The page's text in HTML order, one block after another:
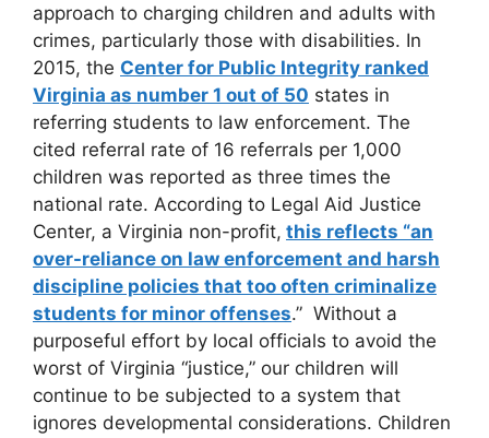
approach to charging children and adults with
crimes, particularly those with disabilities. In
2015, the Center for Public Integrity ranked
Virginia as number 1 out of 50 states in
referring students to law enforcement. The
cited referral rate of 16 referrals per 1,000
children was reported as three times the
national rate. According to Legal Aid Justice
Center, a Virginia non-profit, this reflects “an
over-reliance on law enforcement and harsh
discipline policies that too often criminalize
students for minor offenses.” Without a
purposeful effort by local officials to avoid the
worst of Virginia “justice,” our children will
continue to be subjected to a system that
ignores developmental considerations. Children